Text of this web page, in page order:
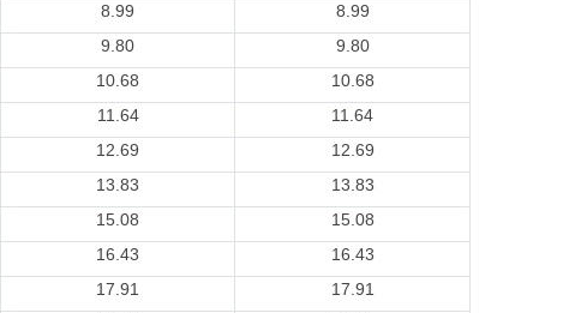
8.99
8.99
9.80
9.80
10.68
10.68
11.64
11.64
12.69
12.69
13.83
13.83
15.08
15.08
16.43
16.43
17.91
17.91